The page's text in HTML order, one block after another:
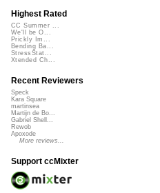
Highest Rated
CC Summer ...
We'll be O...
Prickly Im...
Bending Ba...
StressStat...
Xtended Ch...
Recent Reviewers
Speck
Kara Square
martinsea
Martijn de Bo...
Gabriel Shell...
Rewob
Apoxode
More reviews...
Support ccMixter